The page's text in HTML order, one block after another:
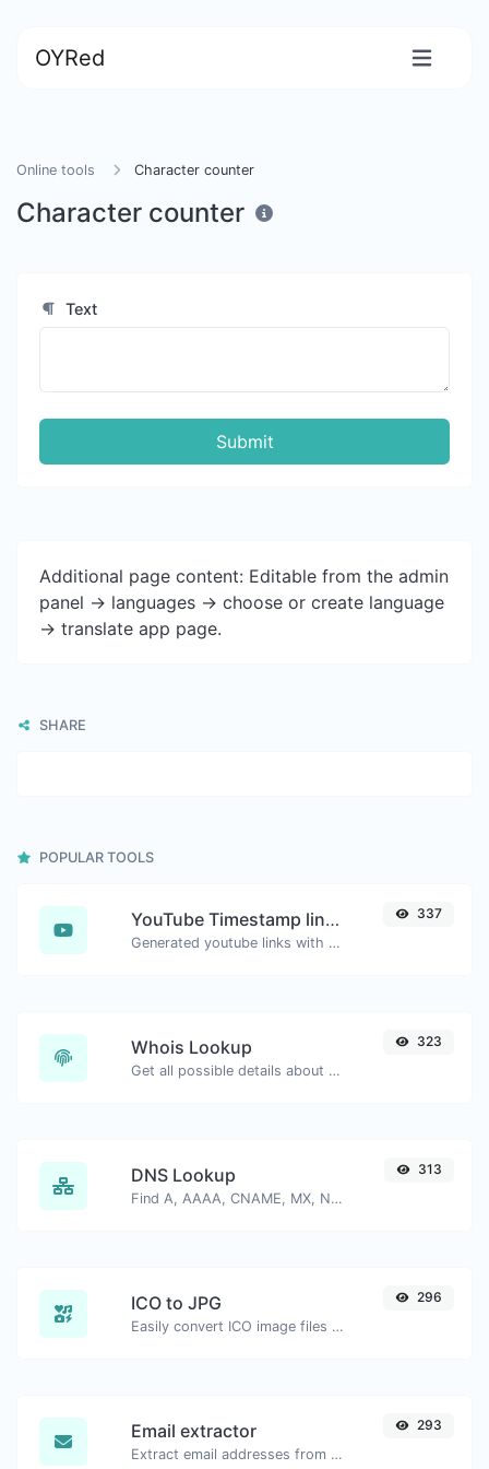
OYRed
Online tools Character counter
Character counter
Text
Submit
Additional page content: Editable from the admin
panel -> languages -> choose or create language
-> translate app page.
SHARE
POPULAR TOOLS
YouTube Timestamp link generator
Generated youtube links with exact start timestamp, helpful for mobile users.
337
Whois Lookup
Get all possible details about a domain name.
323
DNS Lookup
Find A, AAAA, CNAME, MX, NS, TXT, SOA DNS records of a host.
313
ICO to JPG
Easily convert ICO image files to JPG.
296
Email extractor
Extract email addresses from any kind of text content.
293